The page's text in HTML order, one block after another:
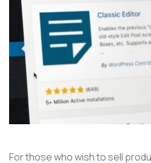
For those who wish to sell